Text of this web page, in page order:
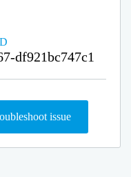
df921bc747c1
issue